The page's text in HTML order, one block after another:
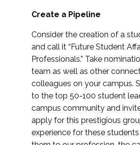
Create a Pipeline
Consider the creation of a
and call it “Future Student
Professionals.” Take
team as well as other
colleagues on your campus.
to the top 50-100 student
campus community and
apply for this prestigious
experience for these